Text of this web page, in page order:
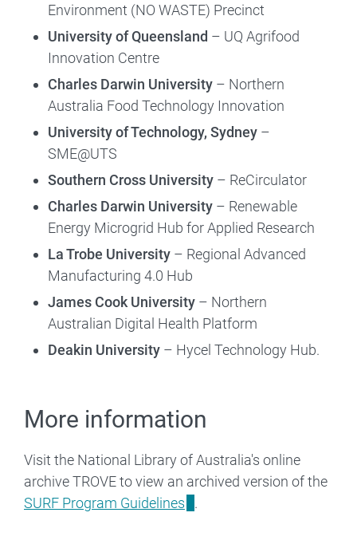
Environment (NO WASTE) Precinct
University of Queensland – UQ Agrifood
Innovation Centre
Charles Darwin University – Northern
Australia Food Technology Innovation
University of Technology, Sydney –
SME@UTS
Southern Cross University – ReCirculator
Charles Darwin University – Renewable
Energy Microgrid Hub for Applied Research
La Trobe University – Regional Advanced
Manufacturing 4.0 Hub
James Cook University – Northern
Australian Digital Health Platform
Deakin University – Hycel Technology Hub.
More information
Visit the National Library of Australia's online
archive TROVE to view an archived version of the
SURF Program Guidelines
.